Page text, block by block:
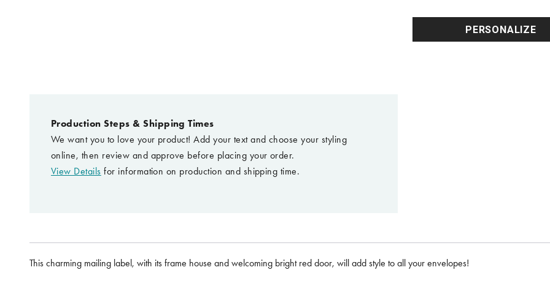
PERSONALIZE
Production Steps & Shipping Times
We want you to love your product! Add your text and choose your styling
online, then review and approve before placing your order.
View Details for information on production and shipping time.
This charming mailing label, with its frame house and welcoming bright red door, will add style to all your envelopes!